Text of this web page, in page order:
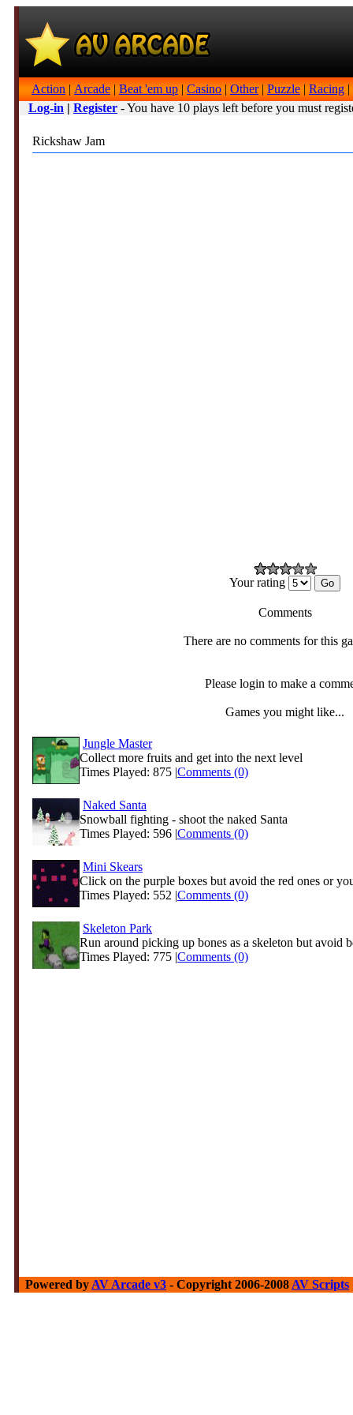
Action | Arcade | Beat 'em up | Casino | Other| Puzzle | Racing |
Log-in | Register - You have 10 plays left before you must
Rickshaw Jam
Your rating
Comments
There are no comments for this
Please login to make a
Games you might like...
Jungle Master
Collect more fruits and get into the next level
Times Played: 875 |Comments (0)
Naked Santa
Snowball fighting - shoot the naked Santa
Times Played: 596 |Comments (0)
Mini Skears
Click on the purple boxes but avoid the red ones or
Times Played: 552 |Comments (0)
Skeleton Park
Run around picking up bones as a skeleton but avoid
Times Played: 775 |Comments (0)
Powered by AV Arcade v3 - Copyright 2006-2008 AV Scripts